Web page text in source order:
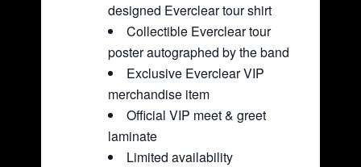
designed Everclear tour shirt
Collectible Everclear tour
poster autographed by the band
Exclusive Everclear VIP
merchandise item
Official VIP meet & greet
laminate
Limited availability